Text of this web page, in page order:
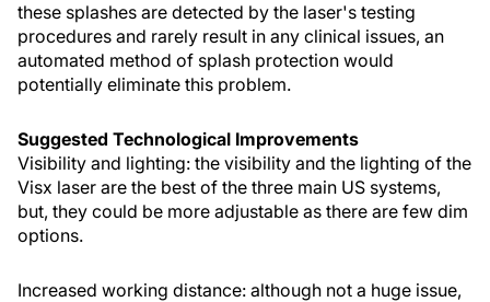
these splashes are detected by the laser's testing
procedures and rarely result in any clinical issues, an
automated method of splash protection would
potentially eliminate this problem.
Suggested Technological Improvements
Visibility and lighting: the visibility and the lighting of the
Visx laser are the best of the three main US systems,
but, they could be more adjustable as there are few dim
options.
Increased working distance: although not a huge issue,